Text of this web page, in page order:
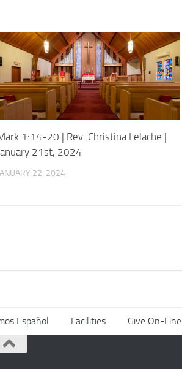
1:14-20 | Rev. Christina Lelache |
21st, 2024
22, 2024
Español Facilities Give On-Line